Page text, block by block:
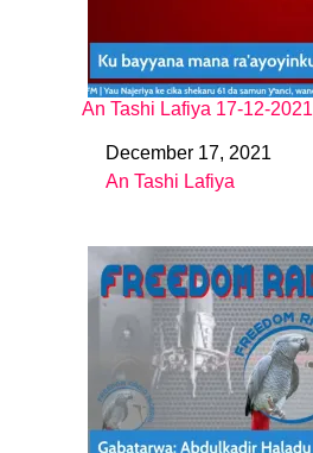
An Tashi Lafiya 17-12-2021
DateDecember 17, 2021
In relation to
An Tashi Lafiya